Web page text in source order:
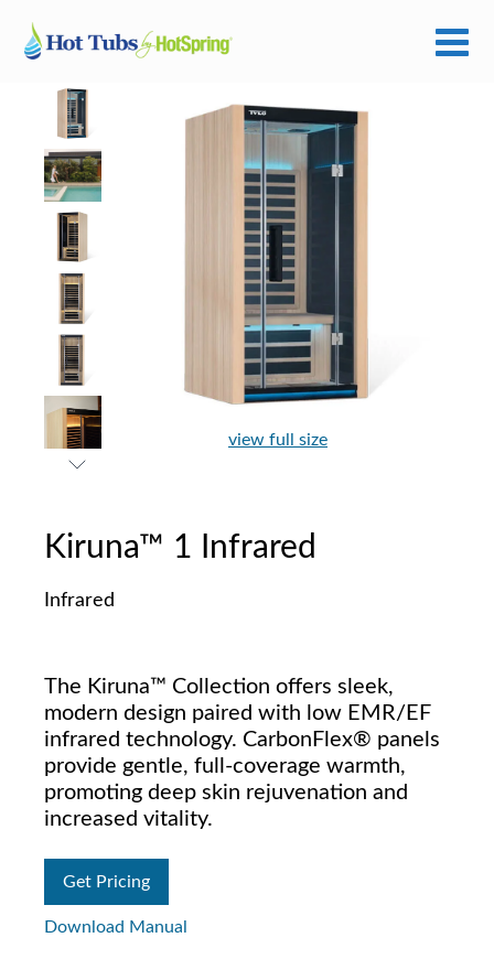
view full size
Kiruna™ 1 Infrared
Infrared
The Kiruna™ Collection offers sleek,
modern design paired with low EMR/EF
infrared technology. CarbonFlex® panels
provide gentle, full-coverage warmth,
promoting deep skin rejuvenation and
increased vitality.
Get Pricing
Download Manual